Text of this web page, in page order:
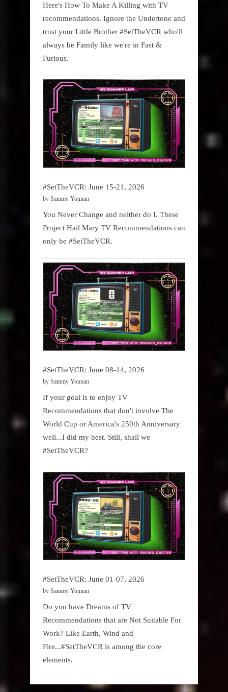
Here's How To Make A Killing with TV
recommendations. Ignore the Undertone and
trust your Little Brother #SetTheVCR who'll
always be Family like we're in Fast &
Furious.
#SetTheVCR: June 15-21, 2026
by Sammy Younan
You Never Change and neither do I. These
Project Hail Mary TV Recommendations can
only be #SetTheVCR.
#SetTheVCR: June 08-14, 2026
by Sammy Younan
If your goal is to enjoy TV
Recommendations that don't involve The
World Cup or America's 250th Anniversary
well...I did my best. Still, shall we
#SetTheVCR?
#SetTheVCR: June 01-07, 2026
by Sammy Younan
Do you have Dreams of TV
Recommendations that are Not Suitable For
Work? Like Earth, Wind and
Fire...#SetTheVCR is among the core
elements.